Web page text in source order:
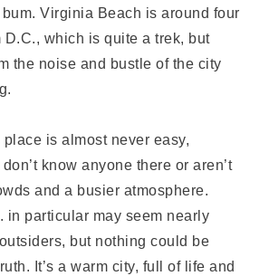
Virginia Beach is around four
D.C., which is quite a trek, but
the noise and bustle of the city
place is almost never easy,
know anyone there or aren’t
and a busier atmosphere.
in particular may seem nearly
but nothing could be
It’s a warm city, full of life and